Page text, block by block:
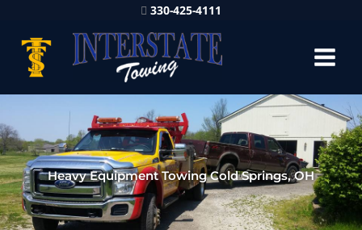
330-425-4111
Heavy Equipment Towing Cold Springs, OH